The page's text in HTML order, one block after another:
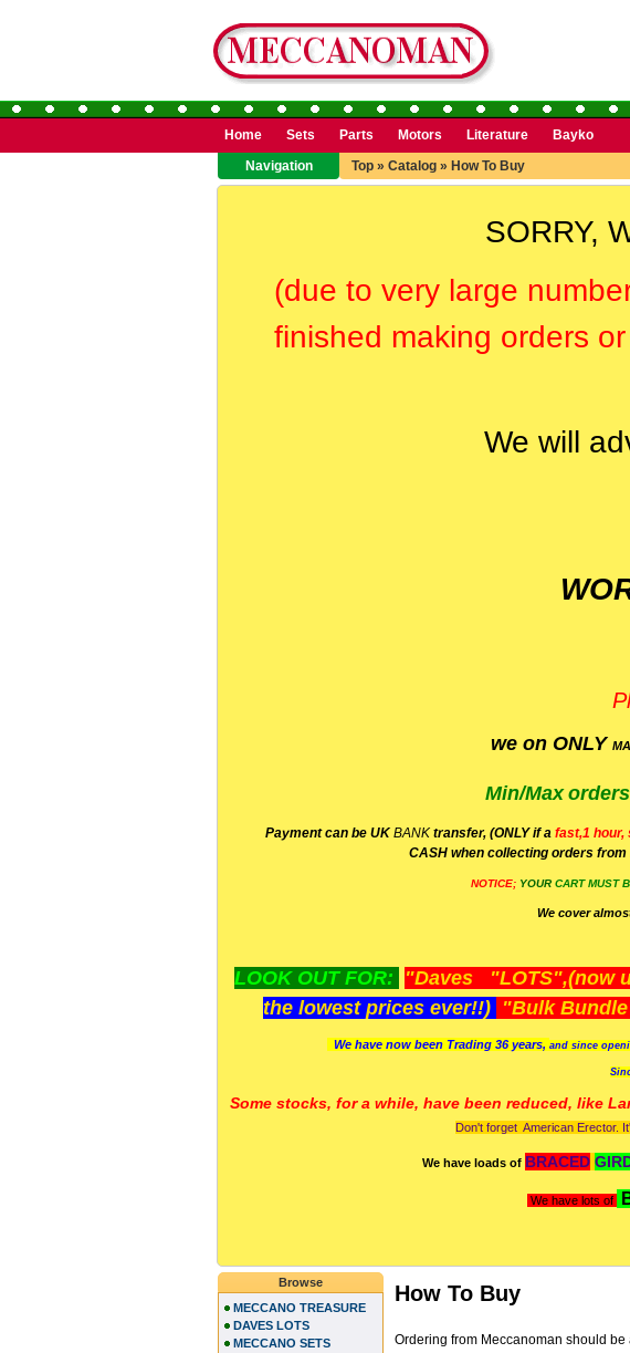
Home Sets Parts Motors Literature
Bayko
Navigation
Top » Catalog » How To Buy
SORRY,
(due to very large
finished making orders
We will
we on ONLY
Min/Max orders
Payment can be UK BANK transfer, (ONLY if a fast,1 hour,
CASH when collecting orders
NOTICE; YOUR CART MUST
We cover
LOOK OUT FOR: "Daves "LOTS",(now
the lowest prices ever!!) "Bulk
We have now been Trading 36 years, and since
Some stocks, for a while, have been reduced, like
Don't forget American Erector.
We have loads of BRACED
We have lots of
How To Buy
Ordering from Meccanoman should
Browse
MECCANO TREASURE
DAVES LOTS
MECCANO SETS